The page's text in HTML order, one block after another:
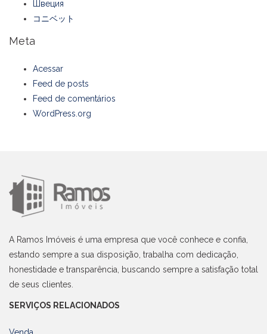
Швеция
コニベット
Meta
Acessar
Feed de posts
Feed de comentários
WordPress.org
A Ramos Imóveis é uma empresa que você conhece e confia,
estando sempre a sua disposição, trabalha com dedicação,
honestidade e transparência, buscando sempre a satisfação total
de seus clientes.
SERVIÇOS RELACIONADOS